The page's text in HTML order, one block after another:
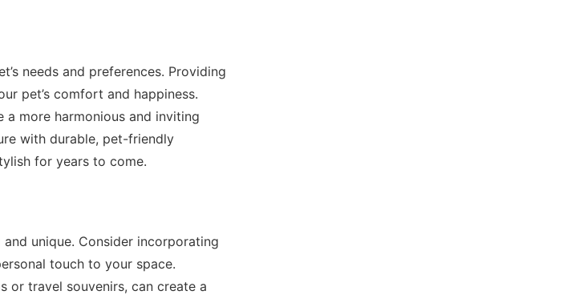
needs and preferences. Providing
pet’s comfort and happiness.
more harmonious and inviting
with durable, pet-friendly
for years to come.
unique. Consider incorporating
touch to your space.
or travel souvenirs, can create a